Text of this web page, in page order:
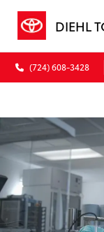
DIEHL
(724) 608-3428